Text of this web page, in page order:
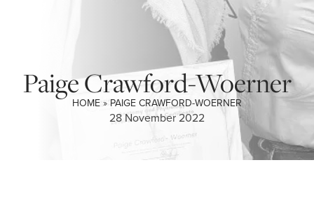
Paige Crawford-Woerner
HOME » PAIGE CRAWFORD-WOERNER
28 November 2022